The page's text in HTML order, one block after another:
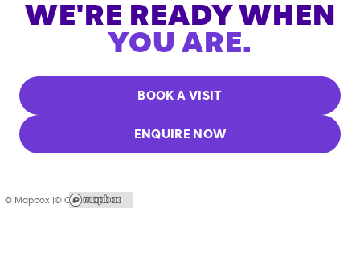
WE'RE READY WHEN
YOU ARE.
BOOK A VISIT
ENQUIRE NOW
© Mapbox |© OpenStreetMap